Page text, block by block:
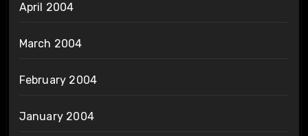
April 2004
March 2004
February 2004
January 2004